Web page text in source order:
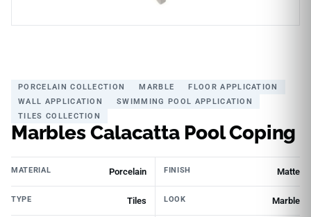
PORCELAIN COLLECTION MARBLE
FLOOR APPLICATION
WALL APPLICATION
SWIMMING POOL APPLICATION
TILES COLLECTION
Marbles Calacatta Pool Coping
MATERIAL Porcelain FINISH Matte
TYPE Tiles LOOK Marble